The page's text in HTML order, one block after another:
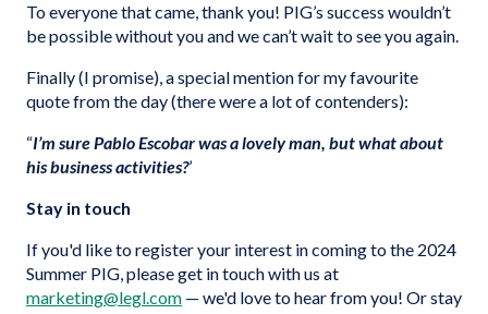
To everyone that came, thank you! PIG’s success wouldn’t
be possible without you and we can’t wait to see you again.
Finally (I promise), a special mention for my favourite
quote from the day (there were a lot of contenders):
“I’m sure Pablo Escobar was a lovely man, but what about
his business activities?’
Stay in touch
If you'd like to register your interest in coming to the 2024
Summer PIG, please get in touch with us at
marketing@legl.com — we'd love to hear from you! Or stay